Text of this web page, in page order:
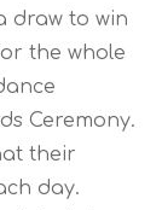
draw to win
the whole
Ceremony.
their
day.